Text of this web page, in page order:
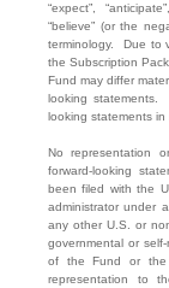
“expect”,
“believe” (or the
terminology. Due to
the Subscription
Fund may differ
looking statements.
looking statements in
No representation
forward-looking
been filed with the
administrator under
any other U.S. or
governmental or
of the Fund or the
representation to